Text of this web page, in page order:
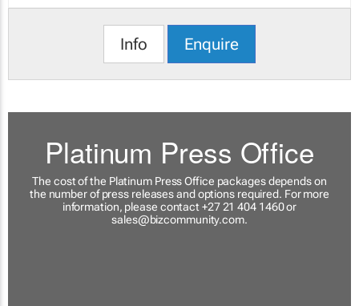
Info Enquire
Platinum Press Office
The cost of the Platinum Press Office packages depends on
the number of press releases and options required. For more
information, please contact +27 21 404 1460 or
sales@bizcommunity.com.